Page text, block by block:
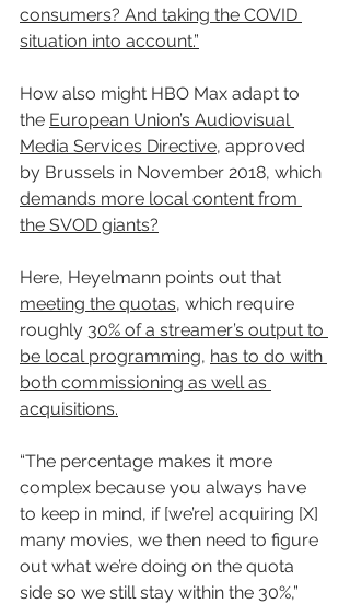
consumers? And taking the COVID
situation into account.”
How also might HBO Max adapt to
the European Union’s Audiovisual
Media Services Directive, approved
by Brussels in November 2018, which
demands more local content from
the SVOD giants?
Here, Heyelmann points out that
meeting the quotas, which require
roughly 30% of a streamer’s output to
be local programming, has to do with
both commissioning as well as
acquisitions.
“The percentage makes it more
complex because you always have
to keep in mind, if [we’re] acquiring [X]
many movies, we then need to figure
out what we’re doing on the quota
side so we still stay within the 30%,”